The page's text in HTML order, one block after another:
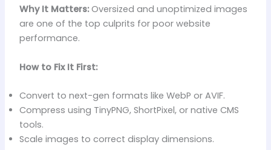
Why It Matters:Oversized and unoptimized images
are one of the top culprits for poor website
performance.
How to Fix It First:
Convert to next-gen formats like WebP or AVIF.
Compress using TinyPNG, ShortPixel, or native CMS
tools.
Scale images to correct display dimensions.